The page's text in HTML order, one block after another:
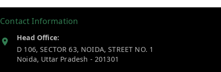
Contact Information
Head Office:
D 106, SECTOR 63, NOIDA, STREET NO. 1
Noida, Uttar Pradesh - 201301